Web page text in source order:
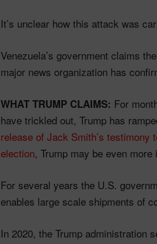
It’s unclear how this attack was
Venezuela’s government claims
major news organization has
WHAT TRUMP CLAIMS: For
have trickled out, Trump has
release of Jack Smith’s testimony
election, Trump may be even
For several years the U.S.
enables large scale shipments of
In 2020, the Trump administration